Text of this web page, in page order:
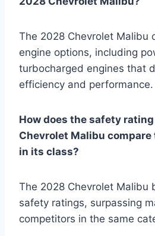
The 2028 Chevrolet Malibu
engine options, including
turbocharged engines that
efficiency and performance.
How does the safety
Chevrolet Malibu
in its class?
The 2028 Chevrolet Malibu
safety ratings, surpassing
competitors in the same